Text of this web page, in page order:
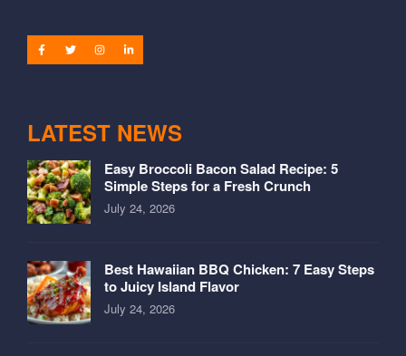
LATEST NEWS
Easy Broccoli Bacon Salad Recipe: 5
Simple Steps for a Fresh Crunch
July 24, 2026
Best Hawaiian BBQ Chicken: 7 Easy Steps
to Juicy Island Flavor
July 24, 2026